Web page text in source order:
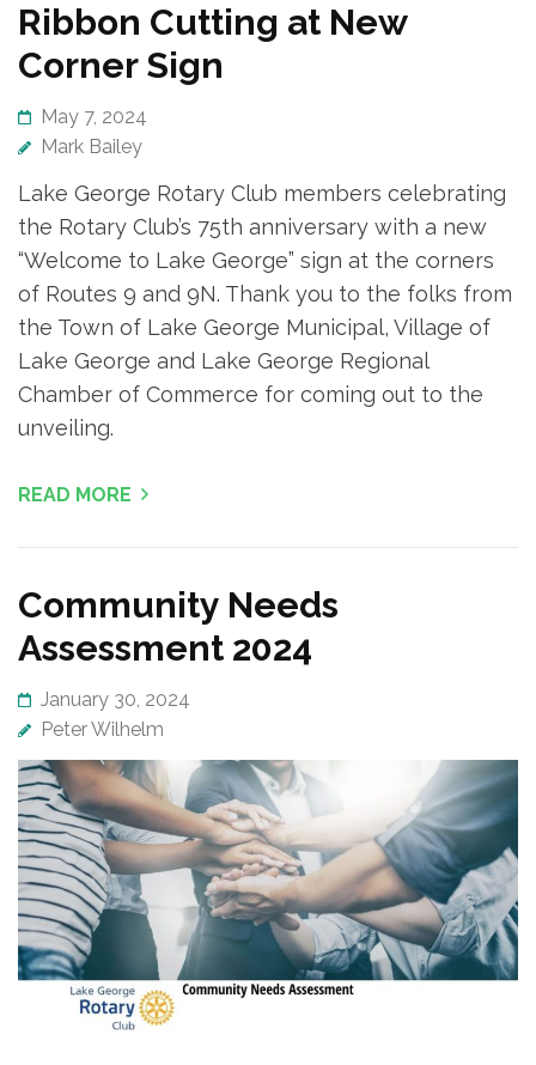
Ribbon Cutting at New
Corner Sign
May 7, 2024
Mark Bailey
Lake George Rotary Club members celebrating
the Rotary Club’s 75th anniversary with a new
“Welcome to Lake George” sign at the corners
of Routes 9 and 9N. Thank you to the folks from
the Town of Lake George Municipal, Village of
Lake George and Lake George Regional
Chamber of Commerce for coming out to the
unveiling.
READ MORE
Community Needs
Assessment 2024
January 30, 2024
Peter Wilhelm